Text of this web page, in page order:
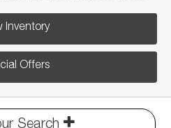
Inventory
Offers